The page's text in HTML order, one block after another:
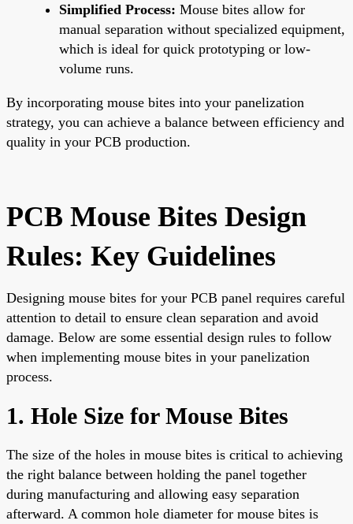
Simplified Process: Mouse bites allow for
manual separation without specialized equipment,
which is ideal for quick prototyping or low-
volume runs.
By incorporating mouse bites into your panelization
strategy, you can achieve a balance between efficiency and
quality in your PCB production.
PCB Mouse Bites Design
Rules: Key Guidelines
Designing mouse bites for your PCB panel requires careful
attention to detail to ensure clean separation and avoid
damage. Below are some essential design rules to follow
when implementing mouse bites in your panelization
process.
1. Hole Size for Mouse Bites
The size of the holes in mouse bites is critical to achieving
the right balance between holding the panel together
during manufacturing and allowing easy separation
afterward. A common hole diameter for mouse bites is